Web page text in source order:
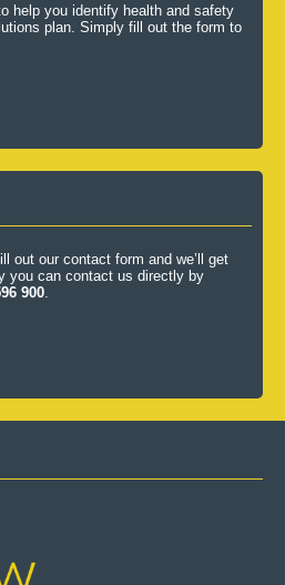
help you identify health and safety
plan. Simply fill out the form to
out our contact form and we’ll get
you can contact us directly by
900.